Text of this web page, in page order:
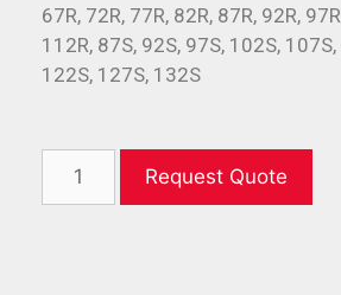
67R, 72R, 77R, 82R, 87R, 92R,
112R, 87S, 92S, 97S, 102S,
122S, 127S, 132S
Request Quote